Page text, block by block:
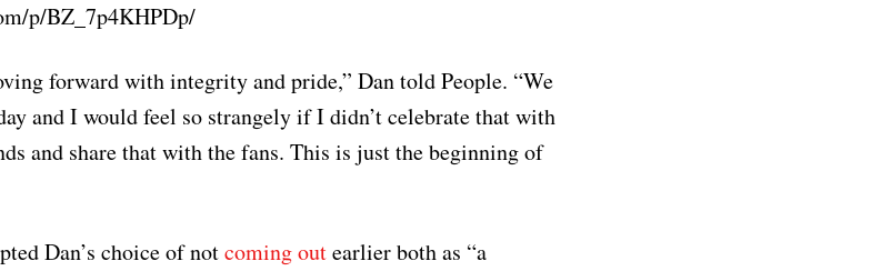
p/BZ_7p4KHPDp/
forward with integrity and pride,” Dan told People. “We
and I would feel so strangely if I didn’t celebrate that with
and share that with the fans. This is just the beginning of
Dan’s choice of notcoming outearlier both as “a